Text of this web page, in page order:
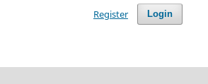
Login
Register